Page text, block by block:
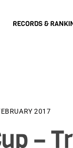
RECORDS &
2017
–